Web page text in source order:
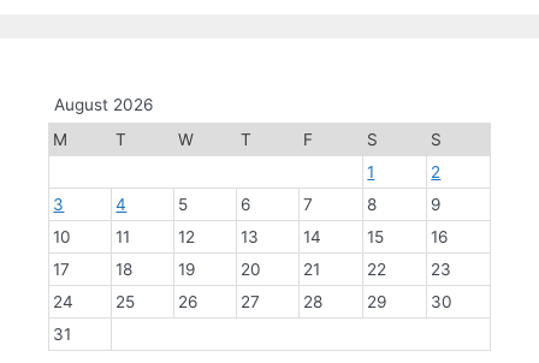
August 2026
M
T W T F S
S
1
2
3
4 5 6 7 8
9
10
11 12 13 14 15
16
17
18 19 20 21 22
23
24
25 26 27 28 29
30
31